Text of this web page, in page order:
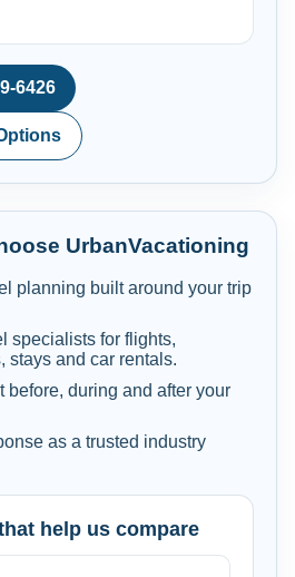
6426
UrbanVacationing
planning built around your trip
specialists for flights,
stays and car rentals.
before, during and after your
as a trusted industry
help us compare